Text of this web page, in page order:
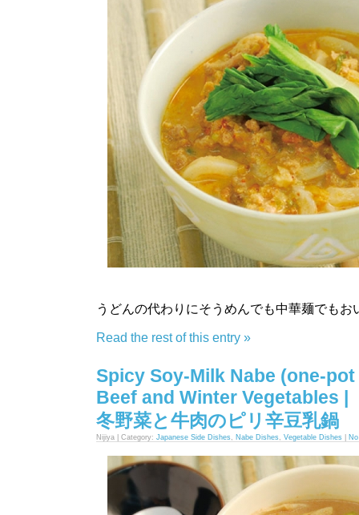
うどんの代わりにそうめんでも中華麺でもお
Read the rest of this entry »
Spicy Soy-Milk Nabe (one-
Beef and Winter Vegetables |
冬野菜と牛肉のピリ辛豆乳鍋
Nijiya | Category: Japanese Side Dishes, Nabe Dishes, Vegetable Dishes